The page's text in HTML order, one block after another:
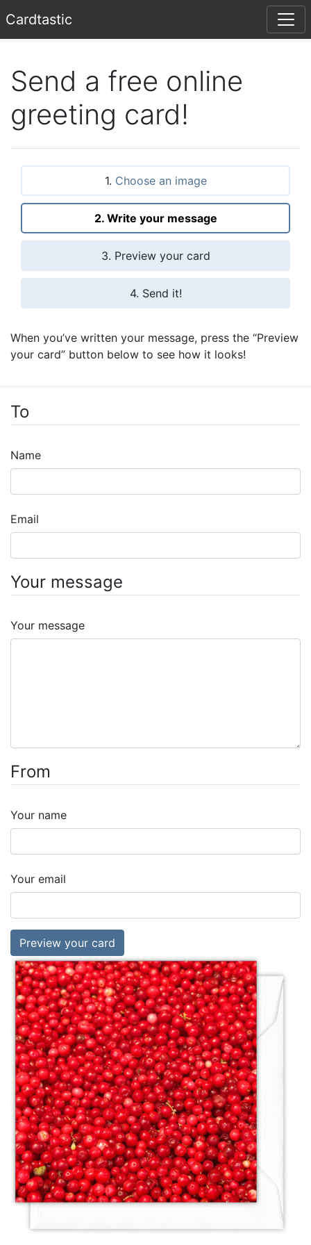
Cardtastic
Send a free online
greeting card!
1. Choose an image
2. Write your message
3. Preview your card
4. Send it!
When you’ve written your message, press the “Preview
your card” button below to see how it looks!
To
Name
Email
Your message
Your message
From
Your name
Your email